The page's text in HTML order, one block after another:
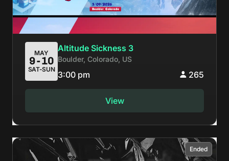
MAY
9-10
SAT-SUN
Altitude Sickness 3
Boulder, Colorado, US
3:00 pm 265
View
Ended